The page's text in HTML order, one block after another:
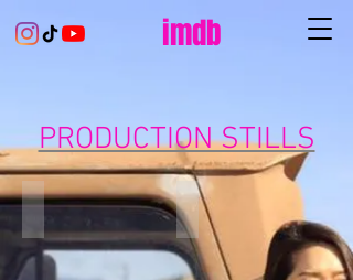
imdb
PRODUCTION STILLS
Space Jam: A New LegacySpace Jam: A New